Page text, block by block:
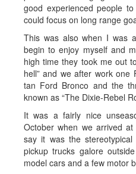
good experienced people
could focus on long range
This was also when I was
begin to enjoy myself and
high time they took me out
hell” and we after work one
tan Ford Bronco and the
known as “The Dixie-Rebel
It was a fairly nice
October when we arrived
say it was the
pickup trucks galore
model cars and a few motor